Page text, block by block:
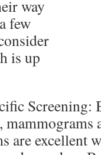
way
few
is up
Screening:
mammograms
are excellent